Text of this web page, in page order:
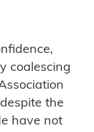
coalescing
the
have not